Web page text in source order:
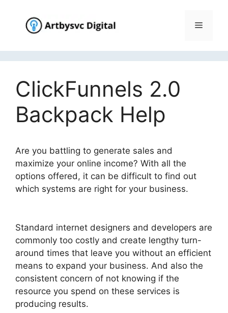
content
Menu
ClickFunnels 2.0
Backpack Help
Are you battling to generate sales and
maximize your online income? With all the
options offered, it can be difficult to find out
which systems are right for your business.
Standard internet designers and developers are
commonly too costly and create lengthy turn-
around times that leave you without an efficient
means to expand your business. And also the
consistent concern of not knowing if the
resource you spend on these services is
producing results.